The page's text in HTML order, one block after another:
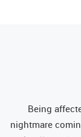
Being
nightmare